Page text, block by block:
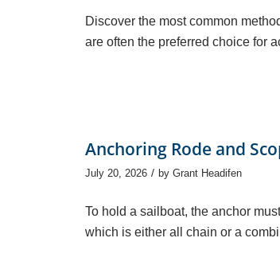
Discover the most common
are often the preferred choice for
Anchoring Rode and
July 20, 2026 / by Grant Headifen
To hold a sailboat, the anchor
which is either all chain or a